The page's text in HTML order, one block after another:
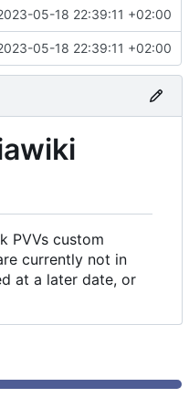
05-18 22:39:11 +02:00
05-18 22:39:11 +02:00
PVVs custom
currently not in
at a later date, or